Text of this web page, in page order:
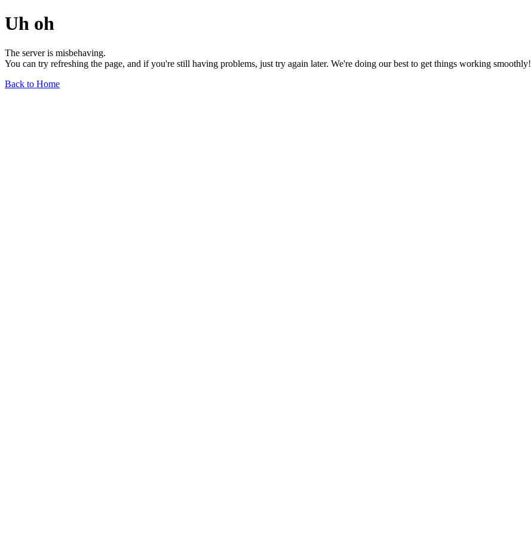
Uh oh
The server is misbehaving.
You can try refreshing the page, and if you're still having problems, just try again later. We're doing our best to get things working smoothly!
Back to Home